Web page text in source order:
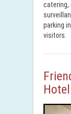
catering,
parking
visitors.